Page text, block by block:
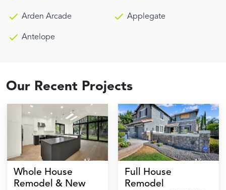
Arden Arcade Applegate
Antelope
Our Recent Projects
Whole House
Remodel & New
Full House
Remodel